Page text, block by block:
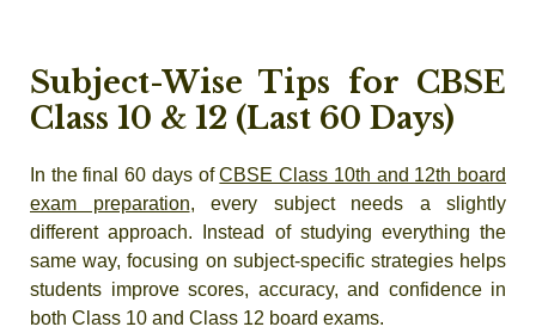
Subject-Wise Tips for CBSE
Class 10 & 12 (Last 60 Days)
In the final 60 days ofCBSE Class 10th and 12th board
exam preparation, every subject needs a slightly
different approach. Instead of studying everything the
same way, focusing on subject-specific strategies helps
students improve scores, accuracy, and confidence in
both Class 10 and Class 12 board exams.